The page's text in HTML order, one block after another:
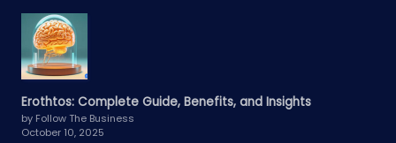
Erothtos: Complete Guide, Benefits, and Insights
by Follow The Business
October 10, 2025